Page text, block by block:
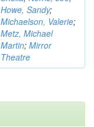
Howe, Sandy;
Michaelson, Valerie;
Metz, Michael
Martin; Mirror
Theatre